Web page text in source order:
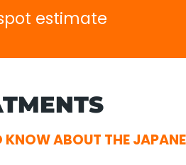
estimate
ABOUT THE